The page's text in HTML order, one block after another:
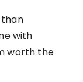
with
worth the